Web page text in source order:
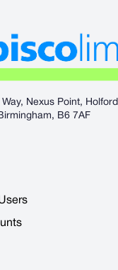
Nexus Point, Holford
B6 7AF